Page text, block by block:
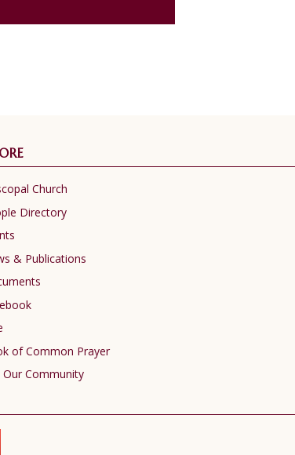
Church
Directory
& Publications
of Common Prayer
Our Community